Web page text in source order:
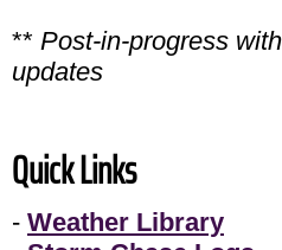
** Post-in-progress
updates
Quick Links
- Weather Library